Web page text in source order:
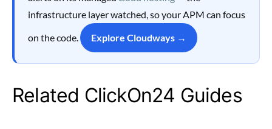
infrastructure layer watched, so your APM can focus
on the code.
Explore Cloudways →
Related ClickOn24 Guides